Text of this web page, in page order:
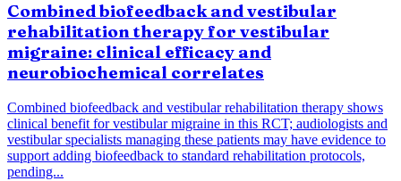
Combined biofeedback and vestibular
rehabilitation therapy for vestibular
migraine: clinical efficacy and
neurobiochemical correlates
Combined biofeedback and vestibular rehabilitation therapy shows
clinical benefit for vestibular migraine in this RCT; audiologists and
vestibular specialists managing these patients may have evidence to
support adding biofeedback to standard rehabilitation protocols,
pending...